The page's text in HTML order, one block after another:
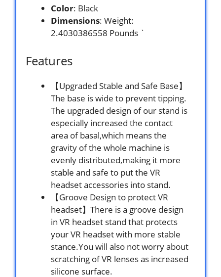
Color: Black
Dimensions: Weight:
2.4030386558 Pounds `
Features
【Upgraded Stable and Safe Base】
The base is wide to prevent tipping.
The upgraded design of our stand is
especially increased the contact
area of basal,which means the
gravity of the whole machine is
evenly distributed,making it more
stable and safe to put the VR
headset accessories into stand.
【Groove Design to protect VR
headset】There is a groove design
in VR headset stand that protects
your VR headset with more stable
stance.You will also not worry about
scratching of VR lenses as increased
silicone surface.